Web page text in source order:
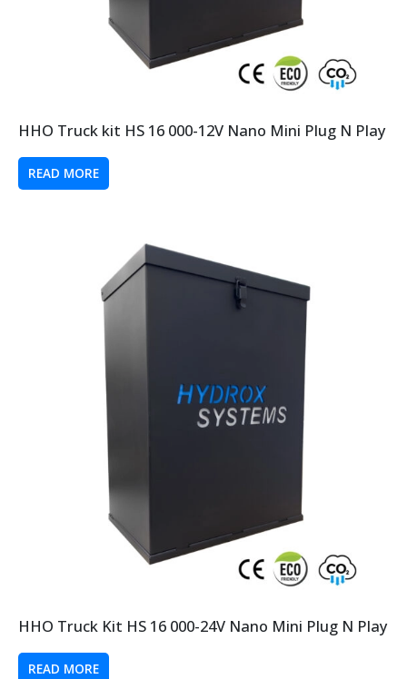
HHO Truck kit HS 16 000-12V Nano Mini Plug N Play
READ MORE
HHO Truck Kit HS 16 000-24V Nano Mini Plug N Play
READ MORE